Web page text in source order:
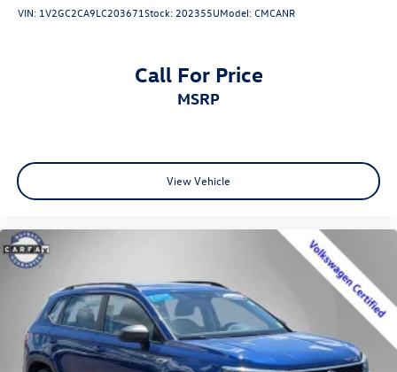
VIN: 1V2GC2CA9LC203671Stock: 202355UModel:CMCANR
Call For Price
MSRP
View Vehicle